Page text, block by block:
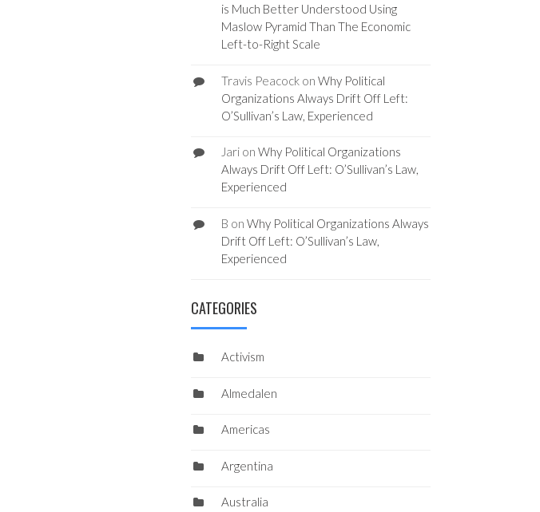
is Much Better Understood Using
Maslow Pyramid Than The Economic
Left-to-Right Scale
Travis Peacockon Why Political
Organizations Always Drift Off Left:
O’Sullivan’s Law, Experienced
Jarion Why Political Organizations
Always Drift Off Left: O’Sullivan’s Law,
Experienced
B on Why Political Organizations Always
Drift Off Left: O’Sullivan’s Law,
Experienced
CATEGORIES
Activism
Almedalen
Americas
Argentina
Australia